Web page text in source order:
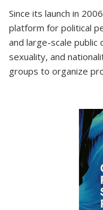
Since its launch in
platform for political
and large-scale
sexuality, and
groups to organize